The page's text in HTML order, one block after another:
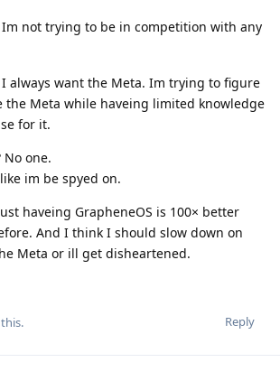
Im not trying to be in competition with any
always want the Meta. Im trying to figure
the Meta while haveing limited knowledge
for it.
No one.
im be spyed on.
haveing GrapheneOS is 100× better
And I think I should slow down on
Meta or ill get disheartened.
Reply
.